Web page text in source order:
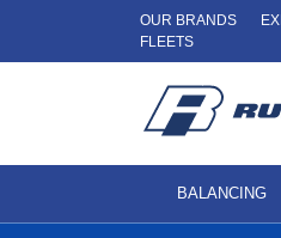
OUR BRANDS
FLEETS
BALANCING